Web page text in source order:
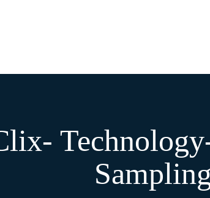
Sampling